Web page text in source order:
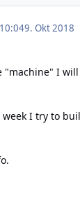
9. Okt 2018
I
I try to